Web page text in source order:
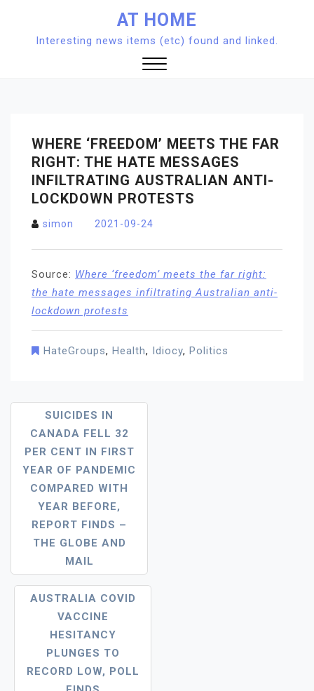
content
AT HOME
Interesting news items (etc) found and linked.
WHERE ‘FREEDOM’ MEETS THE FAR
RIGHT: THE HATE MESSAGES
INFILTRATING AUSTRALIAN ANTI-
LOCKDOWN PROTESTS
simon 2021-09-24
Source: Where ‘freedom’ meets the far right:
the hate messages infiltrating Australian anti-
lockdown protests
HateGroups, Health, Idiocy, Politics
Post
Navigation
SUICIDES IN
CANADA FELL 32
PER CENT IN FIRST
YEAR OF PANDEMIC
COMPARED WITH
YEAR BEFORE,
REPORT FINDS –
THE GLOBE AND
MAIL
AUSTRALIA COVID
VACCINE
HESITANCY
PLUNGES TO
RECORD LOW, POLL